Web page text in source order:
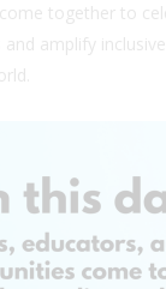
together to
amplify